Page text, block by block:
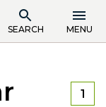
SEARCH MENU
1